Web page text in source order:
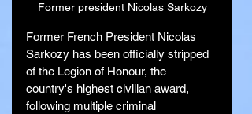
Former president Nicolas Sarkozy
Former French President Nicolas
Sarkozy has been officially stripped
of the Legion of Honour, the
country's highest civilian award,
following multiple criminal